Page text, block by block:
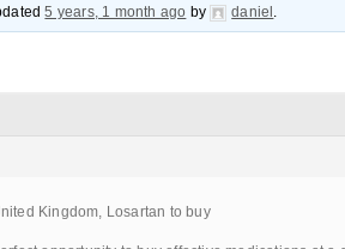
5 years, 1 month ago by daniel .
Kingdom, Losartan to buy